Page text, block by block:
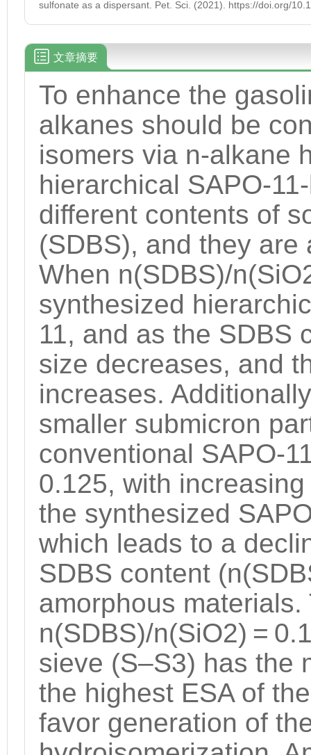
sulfonate as a dispersant. Pet. Sci. (2021). https://doi.org/
文章摘要
To enhance the
alkanes should be
isomers via n-alkane
hierarchical SAPO-
different contents of
(SDBS), and they
When n(SDBS)/
synthesized
11, and as the SDBS
size decreases, and
increases.
smaller submicron
conventional SAPO-
0.125, with
the synthesized
which leads to a
SDBS content
amorphous
n(SDBS)/n(SiO2) =
sieve (S–S3) has the
the highest ESA of
favor generation of